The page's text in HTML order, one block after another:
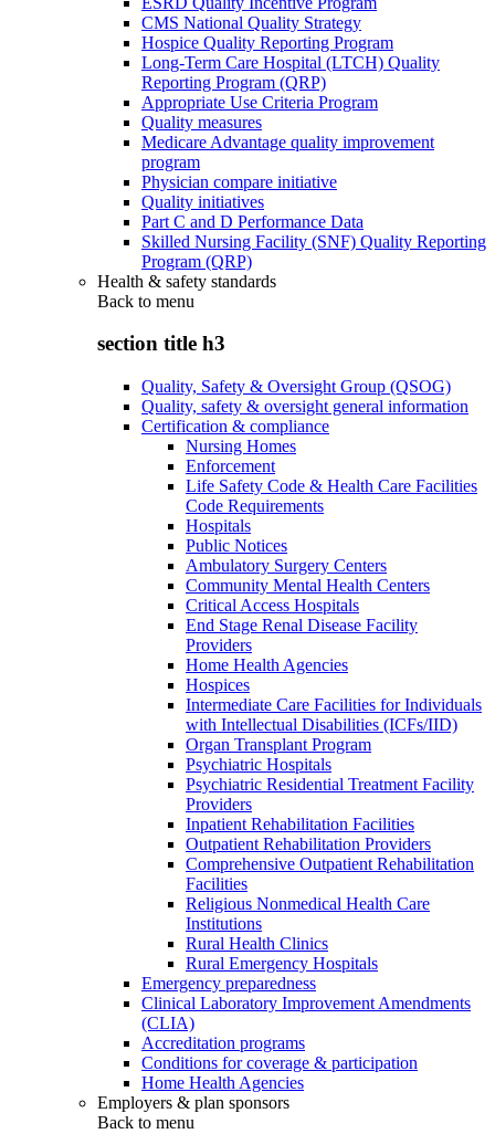
CMS National Quality Strategy
Hospice Quality Reporting Program
Long-Term Care Hospital (LTCH) Quality
Reporting Program (QRP)
Appropriate Use Criteria Program
Quality measures
Medicare Advantage quality improvement
program
Physician compare initiative
Quality initiatives
Part C and D Performance Data
Skilled Nursing Facility (SNF) Quality Reporting
Program (QRP)
Health & safety standards
Back to menu
section title h3
Quality, Safety & Oversight Group (QSOG)
Quality, safety & oversight general information
Certification & compliance
Nursing Homes
Enforcement
Life Safety Code & Health Care Facilities
Code Requirements
Hospitals
Public Notices
Ambulatory Surgery Centers
Community Mental Health Centers
Critical Access Hospitals
End Stage Renal Disease Facility
Providers
Home Health Agencies
Hospices
Intermediate Care Facilities for Individuals
with Intellectual Disabilities (ICFs/IID)
Organ Transplant Program
Psychiatric Hospitals
Psychiatric Residential Treatment Facility
Providers
Inpatient Rehabilitation Facilities
Outpatient Rehabilitation Providers
Comprehensive Outpatient Rehabilitation
Facilities
Religious Nonmedical Health Care
Institutions
Rural Health Clinics
Rural Emergency Hospitals
Emergency preparedness
Clinical Laboratory Improvement Amendments
(CLIA)
Accreditation programs
Conditions for coverage & participation
Home Health Agencies
Employers & plan sponsors
Back to menu